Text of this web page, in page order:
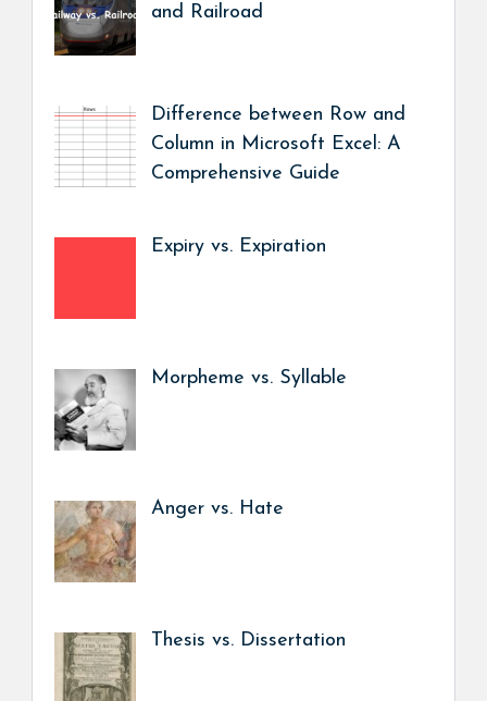
and Railroad
Difference between Row and
Column in Microsoft Excel: A
Comprehensive Guide
Expiry vs. Expiration
Morpheme vs. Syllable
Anger vs. Hate
Thesis vs. Dissertation